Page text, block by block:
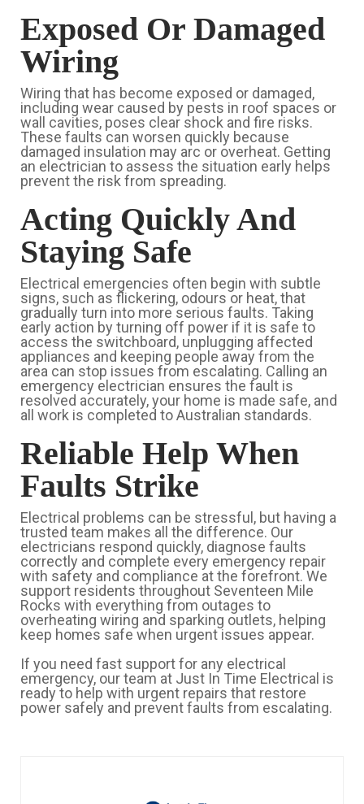
Exposed Or Damaged
Wiring
Wiring that has become exposed or damaged,
including wear caused by pests in roof spaces or
wall cavities, poses clear shock and fire risks.
These faults can worsen quickly because
damaged insulation may arc or overheat. Getting
an electrician to assess the situation early helps
prevent the risk from spreading.
Acting Quickly And
Staying Safe
Electrical emergencies often begin with subtle
signs, such as flickering, odours or heat, that
gradually turn into more serious faults. Taking
early action by turning off power if it is safe to
access the switchboard, unplugging affected
appliances and keeping people away from the
area can stop issues from escalating. Calling an
emergency electrician ensures the fault is
resolved accurately, your home is made safe, and
all work is completed to Australian standards.
Reliable Help When
Faults Strike
Electrical problems can be stressful, but having a
trusted team makes all the difference. Our
electricians respond quickly, diagnose faults
correctly and complete every emergency repair
with safety and compliance at the forefront. We
support residents throughout Seventeen Mile
Rocks with everything from outages to
overheating wiring and sparking outlets, helping
keep homes safe when urgent issues appear.
If you need fast support for any electrical
emergency, our team at Just In Time Electrical is
ready to help with urgent repairs that restore
power safely and prevent faults from escalating.